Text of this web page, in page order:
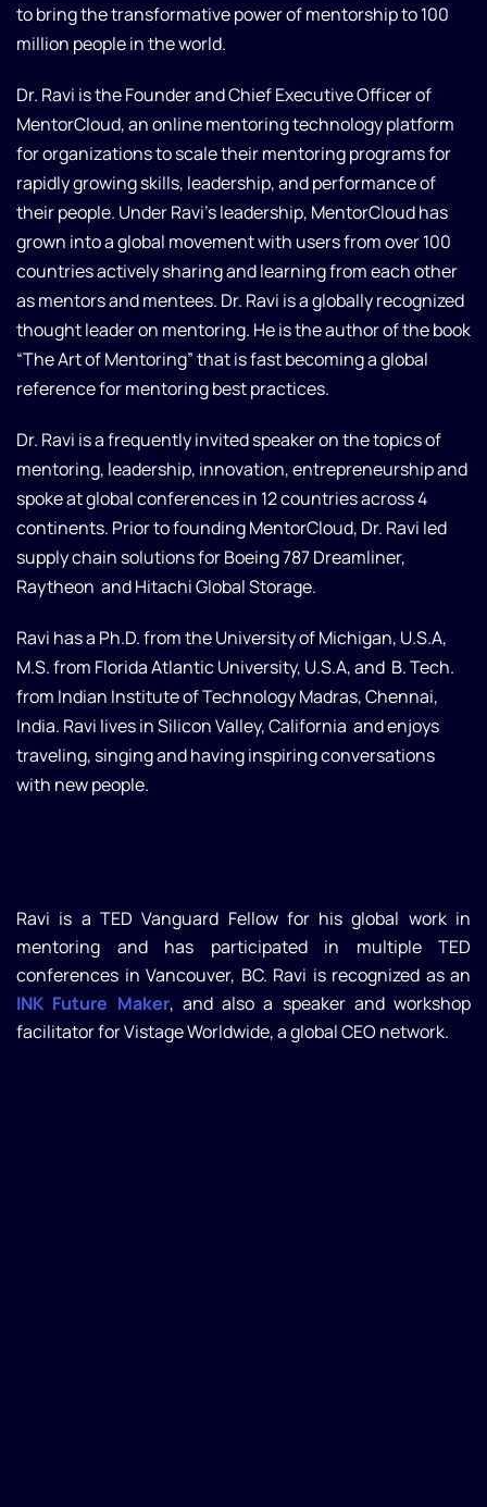
to bring the transformative power of mentorship to 100
million people in the world.
Dr. Ravi is the Founder and Chief Executive Officer of
MentorCloud, an online mentoring technology platform
for organizations to scale their mentoring programs for
rapidly growing skills, leadership, and performance of
their people. Under Ravi’s leadership, MentorCloud has
grown into a global movement with users from over 100
countries actively sharing and learning from each other
as mentors and mentees. Dr. Ravi is a globally recognized
thought leader on mentoring. He is the author of the book
“The Art of Mentoring” that is fast becoming a global
reference for mentoring best practices.
Dr. Ravi is a frequently invited speaker on the topics of
mentoring, leadership, innovation, entrepreneurship and
spoke at global conferences in 12 countries across 4
continents. Prior to founding MentorCloud, Dr. Ravi led
supply chain solutions for Boeing 787 Dreamliner,
Raytheon and Hitachi Global Storage.
Ravi has a Ph.D. from the University of Michigan, U.S.A,
M.S. from Florida Atlantic University, U.S.A, and B. Tech.
from Indian Institute of Technology Madras, Chennai,
India. Ravi lives in Silicon Valley, California and enjoys
traveling, singing and having inspiring conversations
with new people.
Ravi is a TED Vanguard Fellow for his global work in
mentoring and has participated in multiple TED
conferences in Vancouver, BC. Ravi is recognized as an
INK Future Maker, and also a speaker and workshop
facilitator for Vistage Worldwide, a global CEO network.